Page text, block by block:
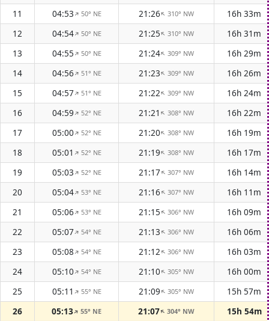
11
04:53↑ 50° NE 21:26↑310° NW
16h 33m
12
04:54↑ 50° NE 21:25↑310° NW
16h 31m
13
04:55↑ 50° NE 21:24↑309° NW
16h 29m
14
04:56↑ 51° NE 21:23↑309° NW
16h 26m
15
04:57↑ 51° NE 21:22↑309° NW
16h 24m
16
04:59↑ 52° NE 21:21↑308° NW
16h 22m
17
05:00↑ 52° NE 21:20↑308° NW
16h 19m
18
05:01↑ 52° NE 21:19↑308° NW
16h 17m
19
05:03↑ 52° NE 21:17↑307° NW
16h 14m
20
05:04↑ 53° NE 21:16↑307° NW
16h 11m
21
05:06↑ 53° NE 21:15↑306° NW
16h 09m
22
05:07↑ 54° NE 21:13↑306° NW
16h 06m
23
05:08↑ 54° NE 21:12↑306° NW
16h 03m
24
05:10↑ 54° NE 21:10↑305° NW
16h 00m
25
05:11↑ 55° NE 21:09↑305° NW
15h 57m
26
05:13↑55° NE 21:07↑304° NW
15h 54m